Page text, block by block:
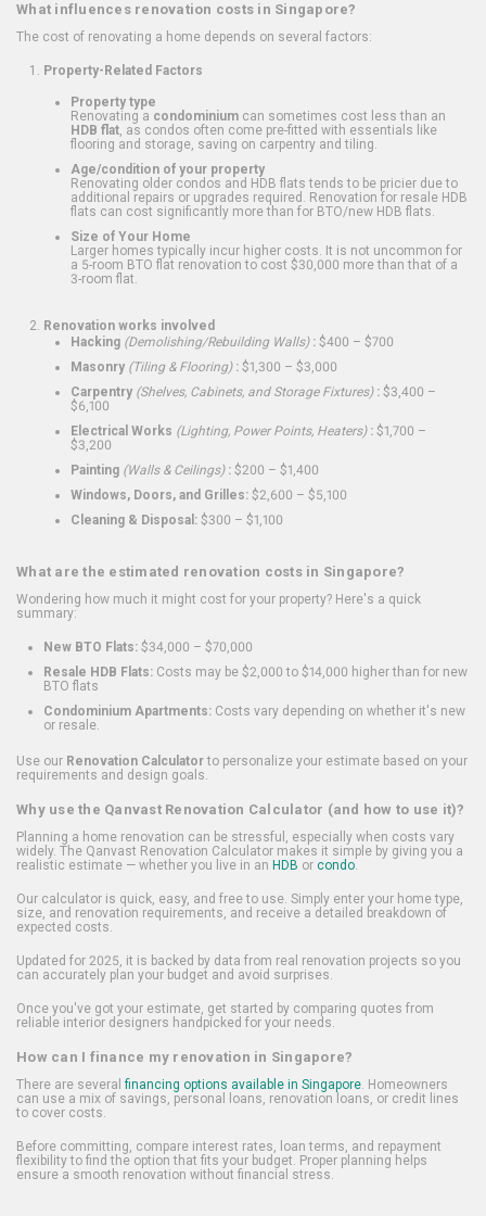
What influences renovation costs in Singapore?
The cost of renovating a home depends on several factors:
Property-Related Factors
Property type
Renovating a condominium can sometimes cost less than an
HDB flat , as condos often come pre-fitted with essentials like
flooring and storage, saving on carpentry and tiling.
Age/condition of your property
Renovating older condos and HDB flats tends to be pricier due to
additional repairs or upgrades required. Renovation for resale HDB
flats can cost significantly more than for BTO/new HDB flats.
Size of Your Home
Larger homes typically incur higher costs. It is not uncommon for
a 5-room BTO flat renovation to cost $30,000 more than that of a
3-room flat.
Renovation works involved
Hacking (Demolishing/Rebuilding Walls): $400 – $700
Masonry (Tiling & Flooring): $1,300 – $3,000
Carpentry (Shelves, Cabinets, and Storage Fixtures): $3,400 –
$6,100
Electrical Works (Lighting, Power Points, Heaters): $1,700 –
$3,200
Painting (Walls & Ceilings): $200 – $1,400
Windows, Doors, and Grilles: $2,600 – $5,100
Cleaning & Disposal: $300 – $1,100
What are the estimated renovation costs in Singapore?
Wondering how much it might cost for your property? Here's a quick
summary:
New BTO Flats: $34,000 – $70,000
Resale HDB Flats: Costs may be $2,000 to $14,000 higher than for new
BTO flats
Condominium Apartments: Costs vary depending on whether it's new
or resale.
Use our Renovation Calculatorto personalize your estimate based on your
requirements and design goals.
Why use the Qanvast Renovation Calculator (and how to use it)?
Planning a home renovation can be stressful, especially when costs vary
widely. The Qanvast Renovation Calculator makes it simple by giving you a
realistic estimate — whether you live in an HDB or condo.
Our calculator is quick, easy, and free to use. Simply enter your home type,
size, and renovation requirements, and receive a detailed breakdown of
expected costs.
Updated for 2025, it is backed by data from real renovation projects so you
can accurately plan your budget and avoid surprises.
Once you've got your estimate, get started by comparing quotes from
reliable interior designers handpicked for your needs.
How can I finance my renovation in Singapore?
There are several financing options available in Singapore. Homeowners
can use a mix of savings, personal loans, renovation loans, or credit lines
to cover costs.
Before committing, compare interest rates, loan terms, and repayment
flexibility to find the option that fits your budget. Proper planning helps
ensure a smooth renovation without financial stress.